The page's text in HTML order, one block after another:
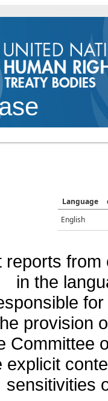
Language
English
reports
in the
provision
Committee
explicit
sensitivities